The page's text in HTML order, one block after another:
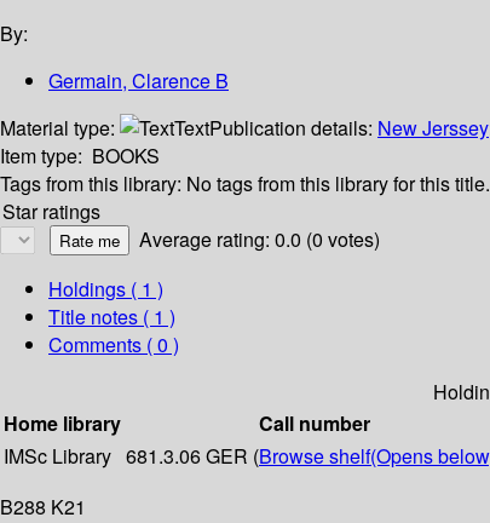
By:
Germain, Clarence B
Material type:
TextPublication details: New Jerssey
Item type: BOOKS
Tags from this library: No tags from this library for this title.
Star ratings
Average rating: 0.0 (0 votes)
Holdings ( 1 )
Title notes ( 1 )
Comments ( 0 )
Home library
Call number
IMSc Library 681.3.06 GER (Browse shelf(Opens
B288 K21